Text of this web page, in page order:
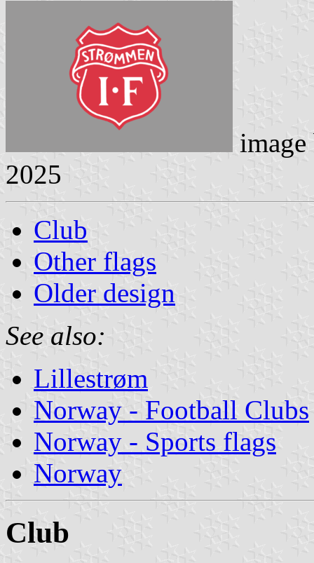
2025
Club
Other flags
Older design
See also:
Lillestrøm
Norway - Football Clubs
Norway - Sports flags
Norway
Club